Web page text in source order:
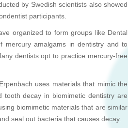
by Swedish scientists also showed
participants.
organized to form groups like Dental
mercury amalgams in dentistry and to
dentists opt to practice mercury-free
uses materials that mimic the
tooth decay in biomimetic dentistry are
biomimetic materials that are similar
seal out bacteria that causes decay.